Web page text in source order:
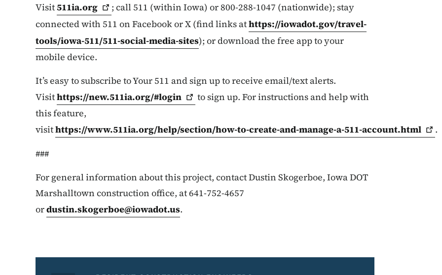
Visit511ia.org
; call 511 (within Iowa) or 800-288-1047 (nationwide); stay
connected with 511 on Facebook or X (find links athttps://iowadot.gov/travel-
tools/iowa-511/511-social-media-sites); or download the free app to your
mobile device.
It’s easy to subscribe to Your 511 and sign up to receive email/text alerts.
Visithttps://new.511ia.org/#login
to sign up. For instructions and help with
this feature,
visithttps://www.511ia.org/help/section/how-to-create-and-manage-a-511-account.html
.
###
For general information about this project, contact Dustin Skogerboe, Iowa DOT
Marshalltown construction office, at 641-752-4657
ordustin.skogerboe@iowadot.us.